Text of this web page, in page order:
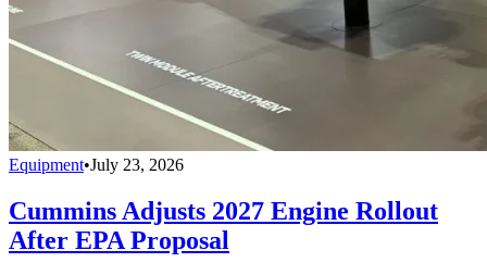
Equipment•July 23, 2026
Cummins Adjusts 2027 Engine Rollout
After EPA Proposal